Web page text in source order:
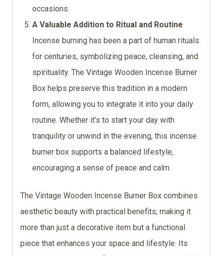
occasions.
A Valuable Addition to Ritual and Routine
Incense burning has been a part of human rituals
for centuries, symbolizing peace, cleansing, and
spirituality. The Vintage Wooden Incense Burner
Box helps preserve this tradition in a modern
form, allowing you to integrate it into your daily
routine. Whether it’s to start your day with
tranquility or unwind in the evening, this incense
burner box supports a balanced lifestyle,
encouraging a sense of peace and calm.
The Vintage Wooden Incense Burner Box combines
aesthetic beauty with practical benefits, making it
more than just a decorative item but a functional
piece that enhances your space and lifestyle. Its